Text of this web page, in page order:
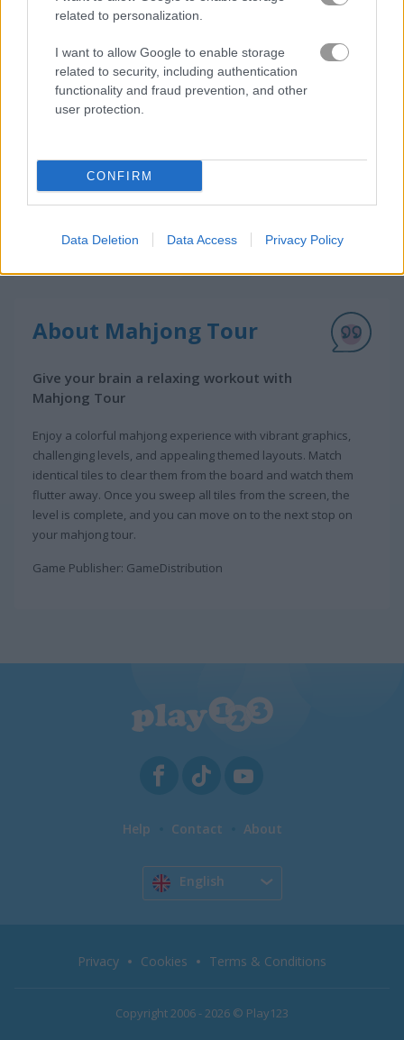
related to personalization.
I want to allow Google to enable storage
related to security, including authentication
functionality and fraud prevention, and other
user protection.
CONFIRM
Data Deletion Data Access Privacy Policy
About Mahjong Tour
Give your brain a relaxing workout with
Mahjong Tour
Enjoy a colorful mahjong experience with vibrant graphics,
challenging levels, and appealing themed layouts. Match
identical tiles to clear them from the board and watch them
flutter away. Once you sweep all tiles from the screen, the
level is complete, and you can move on to the next stop on
your mahjong tour.
Game Publisher: GameDistribution
Help Contact About
English
Copyright 2006 - 2026 © Play123
Privacy Cookies Terms & Conditions